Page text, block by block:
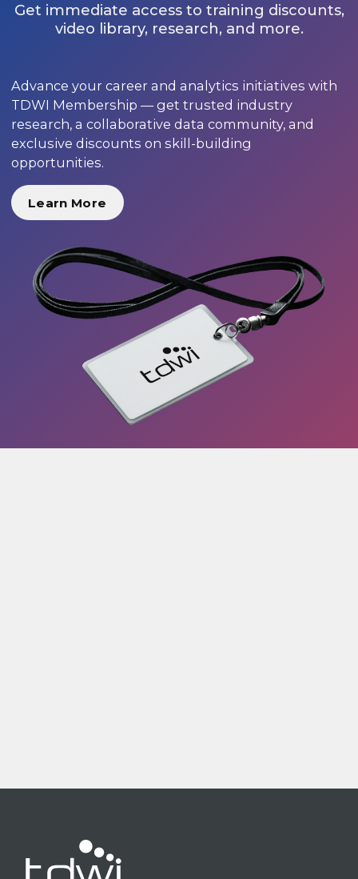
Get immediate access to training discounts,
video library, research, and more.
Advance your career and analytics initiatives with
TDWI Membership — get trusted industry
research, a collaborative data community, and
exclusive discounts on skill-building
opportunities.
Learn More